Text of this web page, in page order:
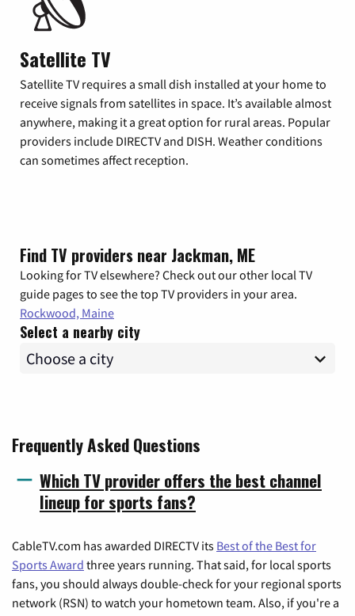
Satellite TV
Satellite TV requires a small dish installed at your home to
receive signals from satellites in space. It’s available almost
anywhere, making it a great option for rural areas. Popular
providers include DIRECTV and DISH. Weather conditions
can sometimes affect reception.
Find TV providers near Jackman, ME
Looking for TV elsewhere? Check out our other local TV
guide pages to see the top TV providers in your area.
Rockwood, Maine
Select a nearby city
Frequently Asked Questions
Which TV provider offers the best channel
lineup for sports fans?
CableTV.com has awarded DIRECTV its Best of the Best for
Sports Award three years running. That said, for local sports
fans, you should always double-check for your regional sports
network (RSN) to watch your hometown team. Also, if you're a